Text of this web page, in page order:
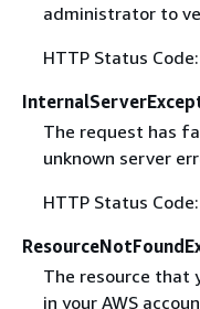
administrator to
HTTP Status
The request has
unknown server
HTTP Status
The resource that
in your AWS